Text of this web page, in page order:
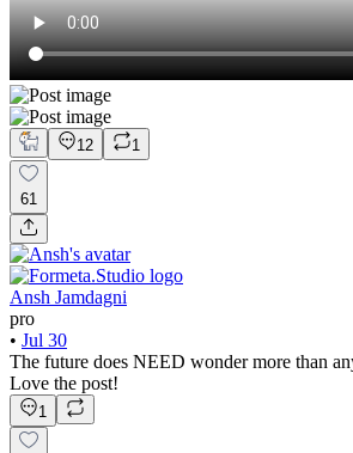
12 1
61
Ansh Jamdagni
pro
• Jul 30
The future does NEED wonder more than
Love the post!
1